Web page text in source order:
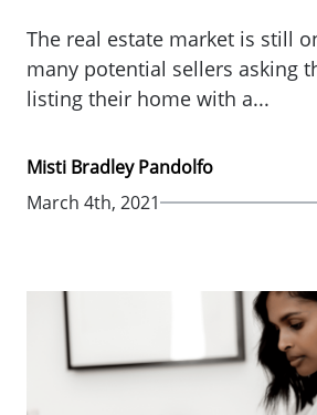
The real estate market is still
many potential sellers asking
listing their home with a...
Misti Bradley Pandolfo
March 4th, 2021